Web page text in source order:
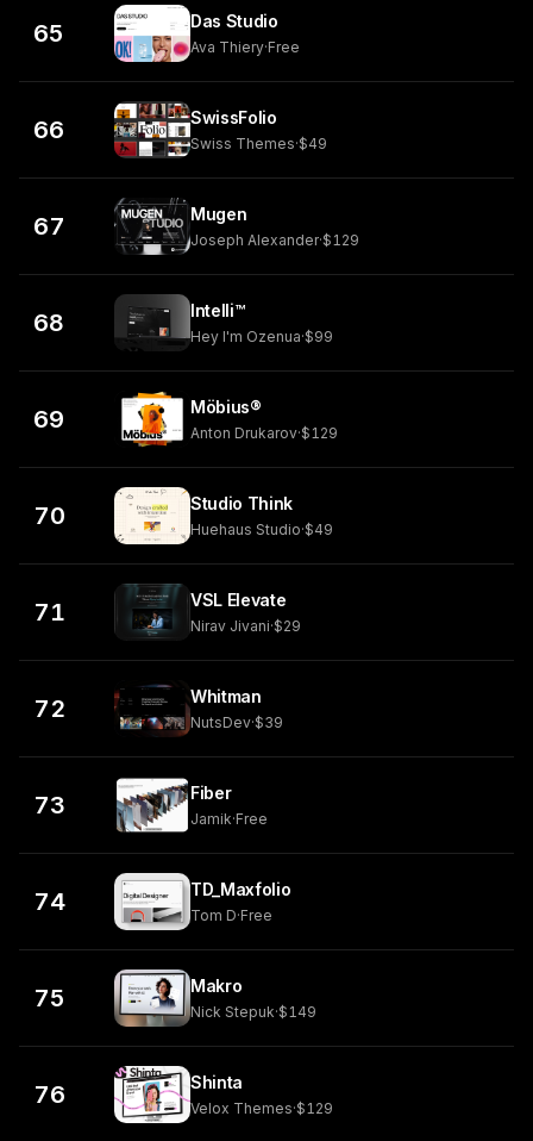
65 Das Studio
Ava Thiery·Free
66 SwissFolio
Swiss Themes·$49
67 Mugen
Joseph Alexander·$129
68 Intelli™
Hey I'm Ozenua·$99
69 Möbius®
Anton Drukarov·$129
70 Studio Think
Huehaus Studio·$49
71 VSL Elevate
Nirav Jivani·$29
72 Whitman
NutsDev·$39
73 Fiber
Jamik·Free
74 TD_Maxfolio
Tom D·Free
75 Makro
Nick Stepuk·$149
76 Shinta
Velox Themes·$129